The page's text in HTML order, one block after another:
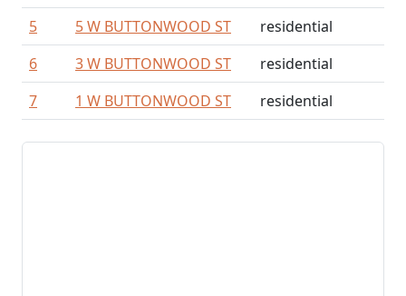
5
5 W BUTTONWOOD ST
residential
6
3 W BUTTONWOOD ST
residential
7
1 W BUTTONWOOD ST residential